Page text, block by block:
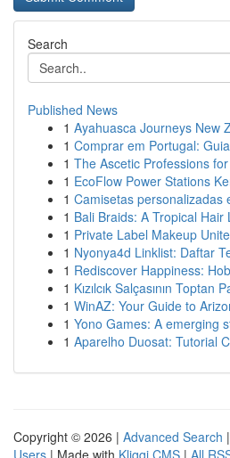
Search
Published News
1 Ayahuasca Journeys New
1 Comprar em Portugal:
1 The Ascetic Professions
1 EcoFlow Power Stations
1 Camisetas personalizadas
1 Bali Braids: A Tropical Hair
1 Private Label Makeup
1 Nyonya4d Linklist: Daftar
1 Rediscover Happiness:
1 Kızılcık Salçasının Toptan
1 WinAZ: Your Guide to
1 Yono Games: A emerging
1 Aparelho Duosat: Tutorial
Copyright © 2026 | Advanced Search |
Users | Made with Kliqqi CMS | All